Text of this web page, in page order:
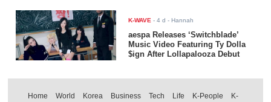
K-WAVE -4 d - Hannah
aespa Releases ‘Switchblade’
Music Video Featuring Ty Dolla
$ign After Lollapalooza Debut
Home World Korea Business Tech Life K-People
K-